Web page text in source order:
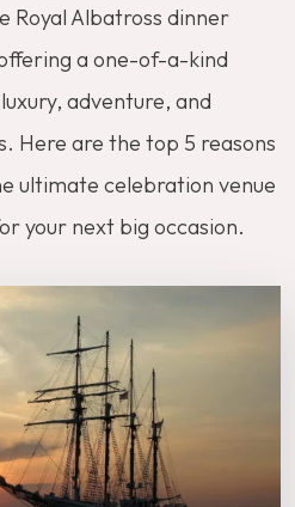
Royal Albatross dinner
a one-of-a-kind
adventure, and
Here are the top 5 reasons
ultimate celebration venue
your next big occasion.